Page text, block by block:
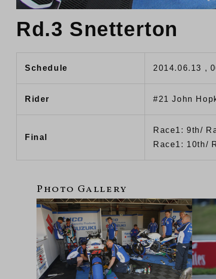
Rd.3 Snetterton
Schedule 2014.06.13 ,
Rider #21 John
Final
Race1: 9th/
Race1: 10th/